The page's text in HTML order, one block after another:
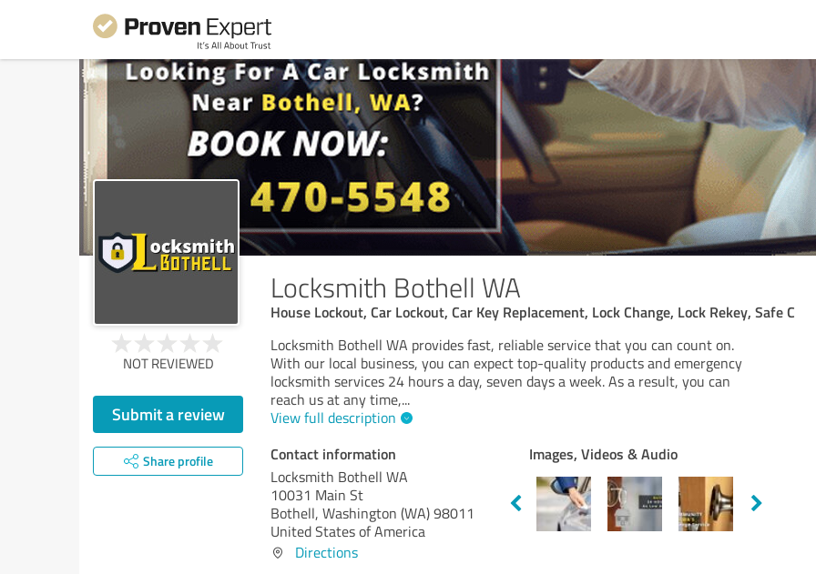
Locksmith Bothell WA
House Lockout, Car Lockout, Car Key Replacement, Lock Change, Lock Rekey, Safe C
NOT REVIEWED
Submit a review
Share profile
Locksmith Bothell WA provides fast, reliable service that you can count on.
With our local business, you can expect top-quality products and emergency
locksmith services 24 hours a day, seven days a week. As a result, you can
reach us at any time,...
View full description
Contact information
Locksmith Bothell WA
10031 Main St
Bothell, Washington (WA)98011
United States of America
Directions
Images, Videos & Audio